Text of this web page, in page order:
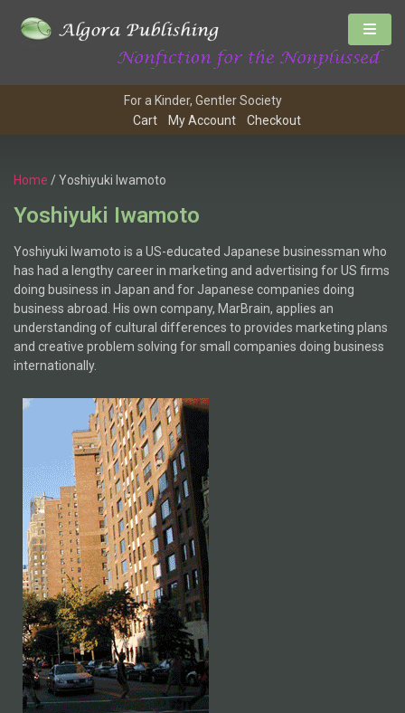
For a Kinder, Gentler Society
Cart
My Account Checkout
Home / Yoshiyuki Iwamoto
Yoshiyuki Iwamoto
Yoshiyuki Iwamoto is a US-educated Japanese businessman who
has had a lengthy career in marketing and advertising for US firms
doing business in Japan and for Japanese companies doing
business abroad. His own company, MarBrain, applies an
understanding of cultural differences to provides marketing plans
and creative problem solving for small companies doing business
internationally.